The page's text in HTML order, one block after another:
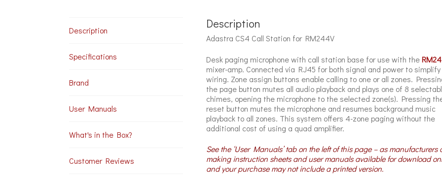
Description
Specifications
Brand
User Manuals
What's in the Box?
Customer Reviews
Description
Adastra CS4 Call Station for RM244V
Desk paging microphone with call station base for use with the
mixer-amp. Connected via RJ45 for both signal and power to simplify
wiring. Zone assign buttons enable calling to one or all zones.
the page button mutes all audio playback and plays one of 8
chimes, opening the microphone to the selected zone(s). Pressing
reset button mutes the microphone and resumes background music
playback to all zones. This system offers 4-zone paging without the
additional cost of using a quad amplifier.
See the ‘User Manuals’ tab on the left of this page – as manufacturers
making instruction sheets and user manuals available for download
and your purchase may not include a printed version.